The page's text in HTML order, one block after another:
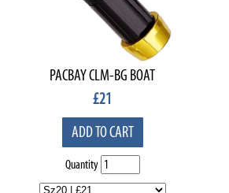
PACBAY CLM-BG BOAT
£21
ADD TO CART
Quantity